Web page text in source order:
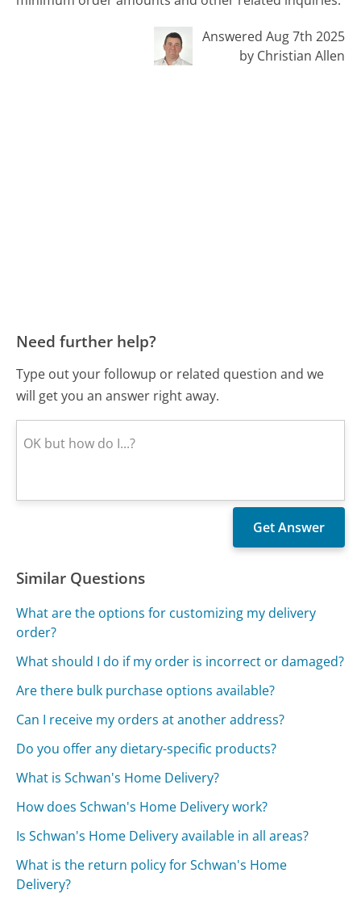
Answered Aug 7th 2025
by Christian Allen
Need further help?
Type out your followup or related question and we
will get you an answer right away.
Similar Questions
What are the options for customizing my delivery
order?
What should I do if my order is incorrect or damaged?
Are there bulk purchase options available?
Can I receive my orders at another address?
Do you offer any dietary-specific products?
What is Schwan's Home Delivery?
How does Schwan's Home Delivery work?
Is Schwan's Home Delivery available in all areas?
What is the return policy for Schwan's Home
Delivery?